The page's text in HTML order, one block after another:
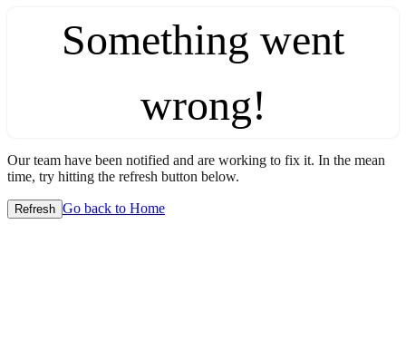
Something went
wrong!
Our team have been notified and are working to fix it. In the mean
time, try hitting the refresh button below.
Refresh Go back to Home